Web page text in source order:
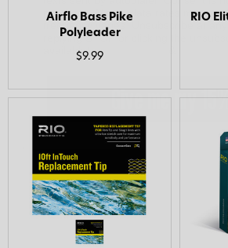
Airflo Bass Pike
Polyleader
$9.99
RIO